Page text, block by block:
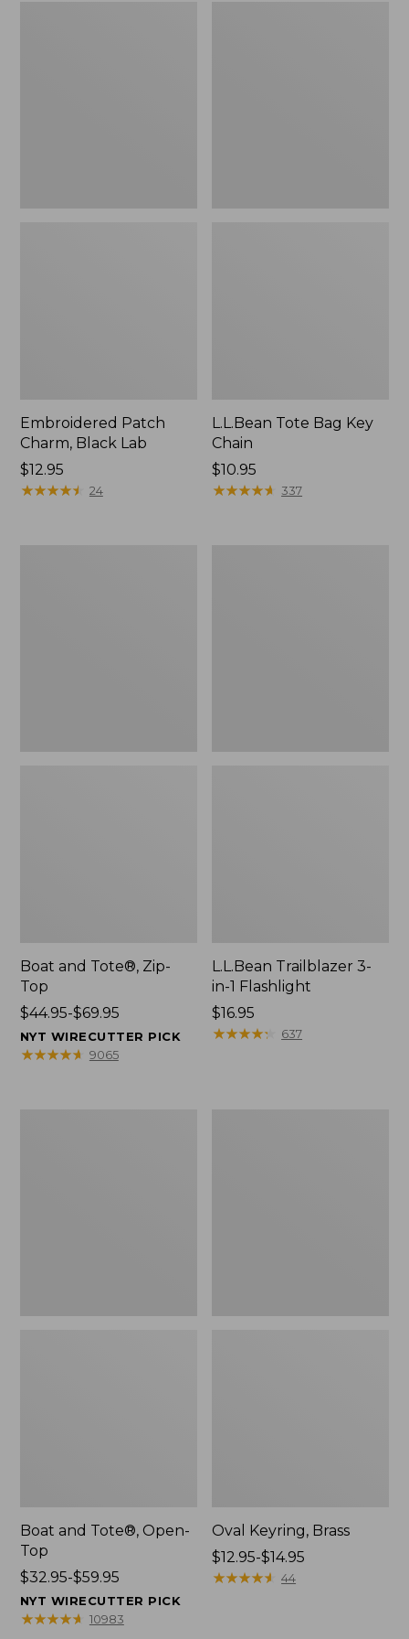
Embroidered Patch
Charm, Black Lab
Price:
$12.95
$12.95
★★★★★
★★★★★ 24
L.L.Bean Tote Bag Key
Chain
Price:
$10.95
$10.95
★★★★★
★★★★★ 337
Boat and Tote®, Zip-
Top
Price
range
from:
$44.95-$69.95
NYT WIRECUTTER PICK
★★★★★
★★★★★ 9065
L.L.Bean Trailblazer 3-
in-1 Flashlight
Price:
$16.95
$16.95
★★★★★
★★★★★ 637
Boat and Tote®, Open-
Top
Price
range
from:
$32.95-$59.95
NYT WIRECUTTER PICK
★★★★★
★★★★★ 10983
Oval Keyring, Brass
Price
range
$12.95-$14.95
★★★★★
★★★★★ 44